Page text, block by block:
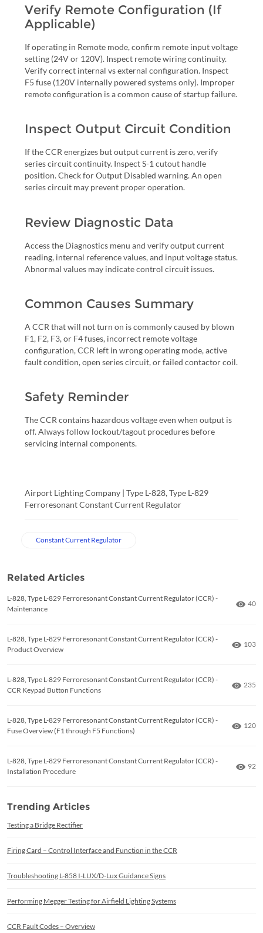
Verify Remote Configuration (If
Applicable)
If operating in Remote mode, confirm remote input voltage
setting (24V or 120V). Inspect remote wiring continuity.
Verify correct internal vs external configuration. Inspect
F5 fuse (120V internally powered systems only). Improper
remote configuration is a common cause of startup failure.
Inspect Output Circuit Condition
If the CCR energizes but output current is zero, verify
series circuit continuity. Inspect S-1 cutout handle
position. Check for Output Disabled warning. An open
series circuit may prevent proper operation.
Review Diagnostic Data
Access the Diagnostics menu and verify output current
reading, internal reference values, and input voltage status.
Abnormal values may indicate control circuit issues.
Common Causes Summary
A CCR that will not turn on is commonly caused by blown
F1, F2, F3, or F4 fuses, incorrect remote voltage
configuration, CCR left in wrong operating mode, active
fault condition, open series circuit, or failed contactor coil.
Safety Reminder
The CCR contains hazardous voltage even when output is
off. Always follow lockout/tagout procedures before
servicing internal components.
Airport Lighting Company | Type L-828, Type L-829
Ferroresonant Constant Current Regulator
Constant Current Regulator
Related Articles
L-828, Type L-829 Ferroresonant Constant Current Regulator (CCR) -
Maintenance
40
L-828, Type L-829 Ferroresonant Constant Current Regulator (CCR) -
Product Overview
103
L-828, Type L-829 Ferroresonant Constant Current Regulator (CCR) -
CCR Keypad Button Functions
235
L-828, Type L-829 Ferroresonant Constant Current Regulator (CCR) -
Fuse Overview (F1 through F5 Functions)
120
L-828, Type L-829 Ferroresonant Constant Current Regulator (CCR) -
Installation Procedure
92
Trending Articles
Testing a Bridge Rectifier
Firing Card – Control Interface and Function in the CCR
Troubleshooting L-858 I-LUX/D-Lux Guidance Signs
Performing Megger Testing for Airfield Lighting Systems
CCR Fault Codes – Overview